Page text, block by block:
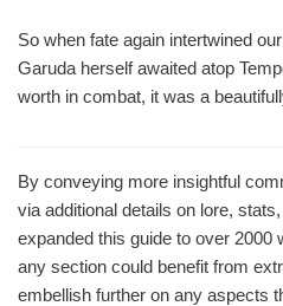
So when fate again intertwined
Garuda herself awaited atop
worth in combat, it was a
By conveying more insightful
via additional details on lore,
expanded this guide to over 2000
any section could benefit from
embellish further on any aspects